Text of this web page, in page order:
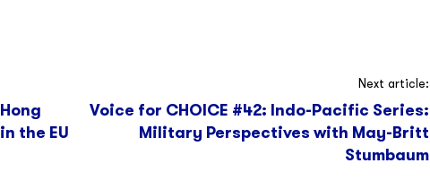
the EU
Next article:
Voice for CHOICE #42: Indo-Pacific Series:
Military Perspectives with May-Britt
Stumbaum